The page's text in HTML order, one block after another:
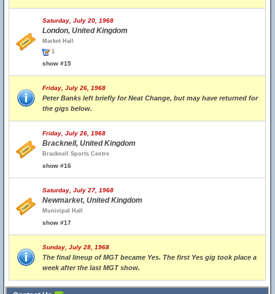
Saturday, July 20, 1968
London, United Kingdom
Market Hall
1
show #15
Friday, July 26, 1968
Peter Banks left briefly for Neat Change, but may have returned for
the gigs below.
Friday, July 26, 1968
Bracknell, United Kingdom
Bracknell Sports Centre
show #16
Saturday, July 27, 1968
Newmarket, United Kingdom
Municipal Hall
show #17
Sunday, July 28, 1968
The final lineup of MGT became Yes. The first Yes gig took place a
week after the last MGT show.